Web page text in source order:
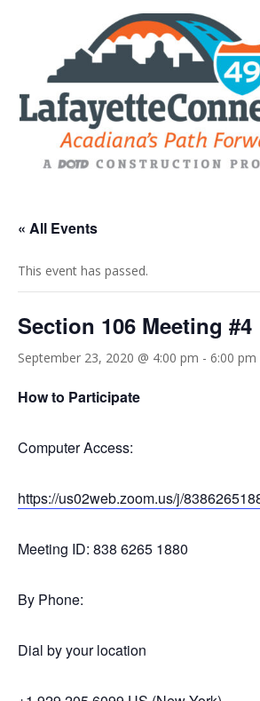
« All Events
This event has passed.
Section 106 Meeting #4
September 23, 2020 @ 4:00 pm - 6:00 pm
How to Participate
Computer Access:
https://us02web.zoom.us/j/
Meeting ID: 838 6265 1880
By Phone:
Dial by your location